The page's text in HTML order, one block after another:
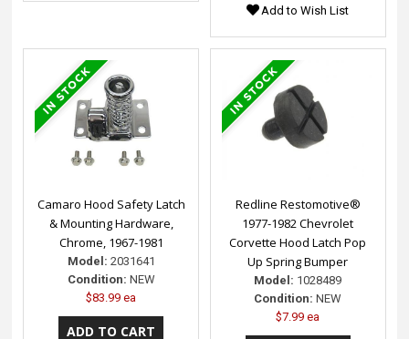
Add to Wish List
Camaro Hood Safety Latch
& Mounting Hardware,
Chrome, 1967-1981
Model: 2031641
Condition: NEW
$83.99 ea
Redline Restomotive®
1977-1982 Chevrolet
Corvette Hood Latch Pop
Up Spring Bumper
Model: 1028489
Condition: NEW
$7.99 ea